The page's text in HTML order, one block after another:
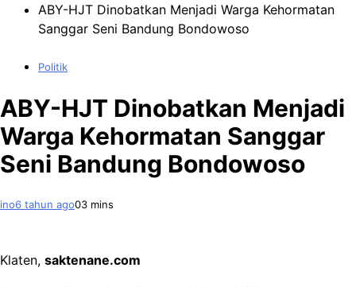
ABY-HJT Dinobatkan Menjadi Warga Kehormatan
Sanggar Seni Bandung Bondowoso
Politik
ABY-HJT Dinobatkan Menjadi
Warga Kehormatan Sanggar
Seni Bandung Bondowoso
ino6 tahun ago03 mins
Klaten, saktenane.com